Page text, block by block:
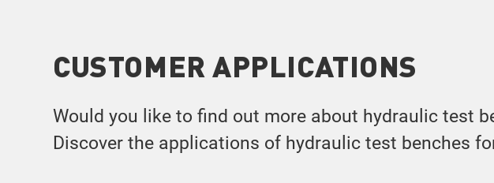
CUSTOMER APPLICATIONS
Would you like to find out more about hydraulic test
Discover the applications of hydraulic test benches